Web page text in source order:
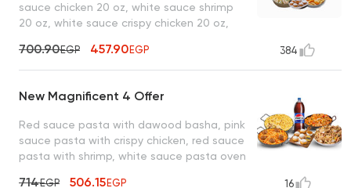
sauce chicken 20 oz, white sauce shrimp
20 oz, white sauce crispy chicken 20 oz,
700.90EGP 457.90EGP 384
New Magnificent 4 Offer
Red sauce pasta with dawood basha, pink
sauce pasta with crispy chicken, red sauce
pasta with shrimp, white sauce pasta oven
714EGP 506.15EGP 16